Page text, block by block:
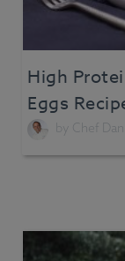
High
Eggs
by Chef Dan